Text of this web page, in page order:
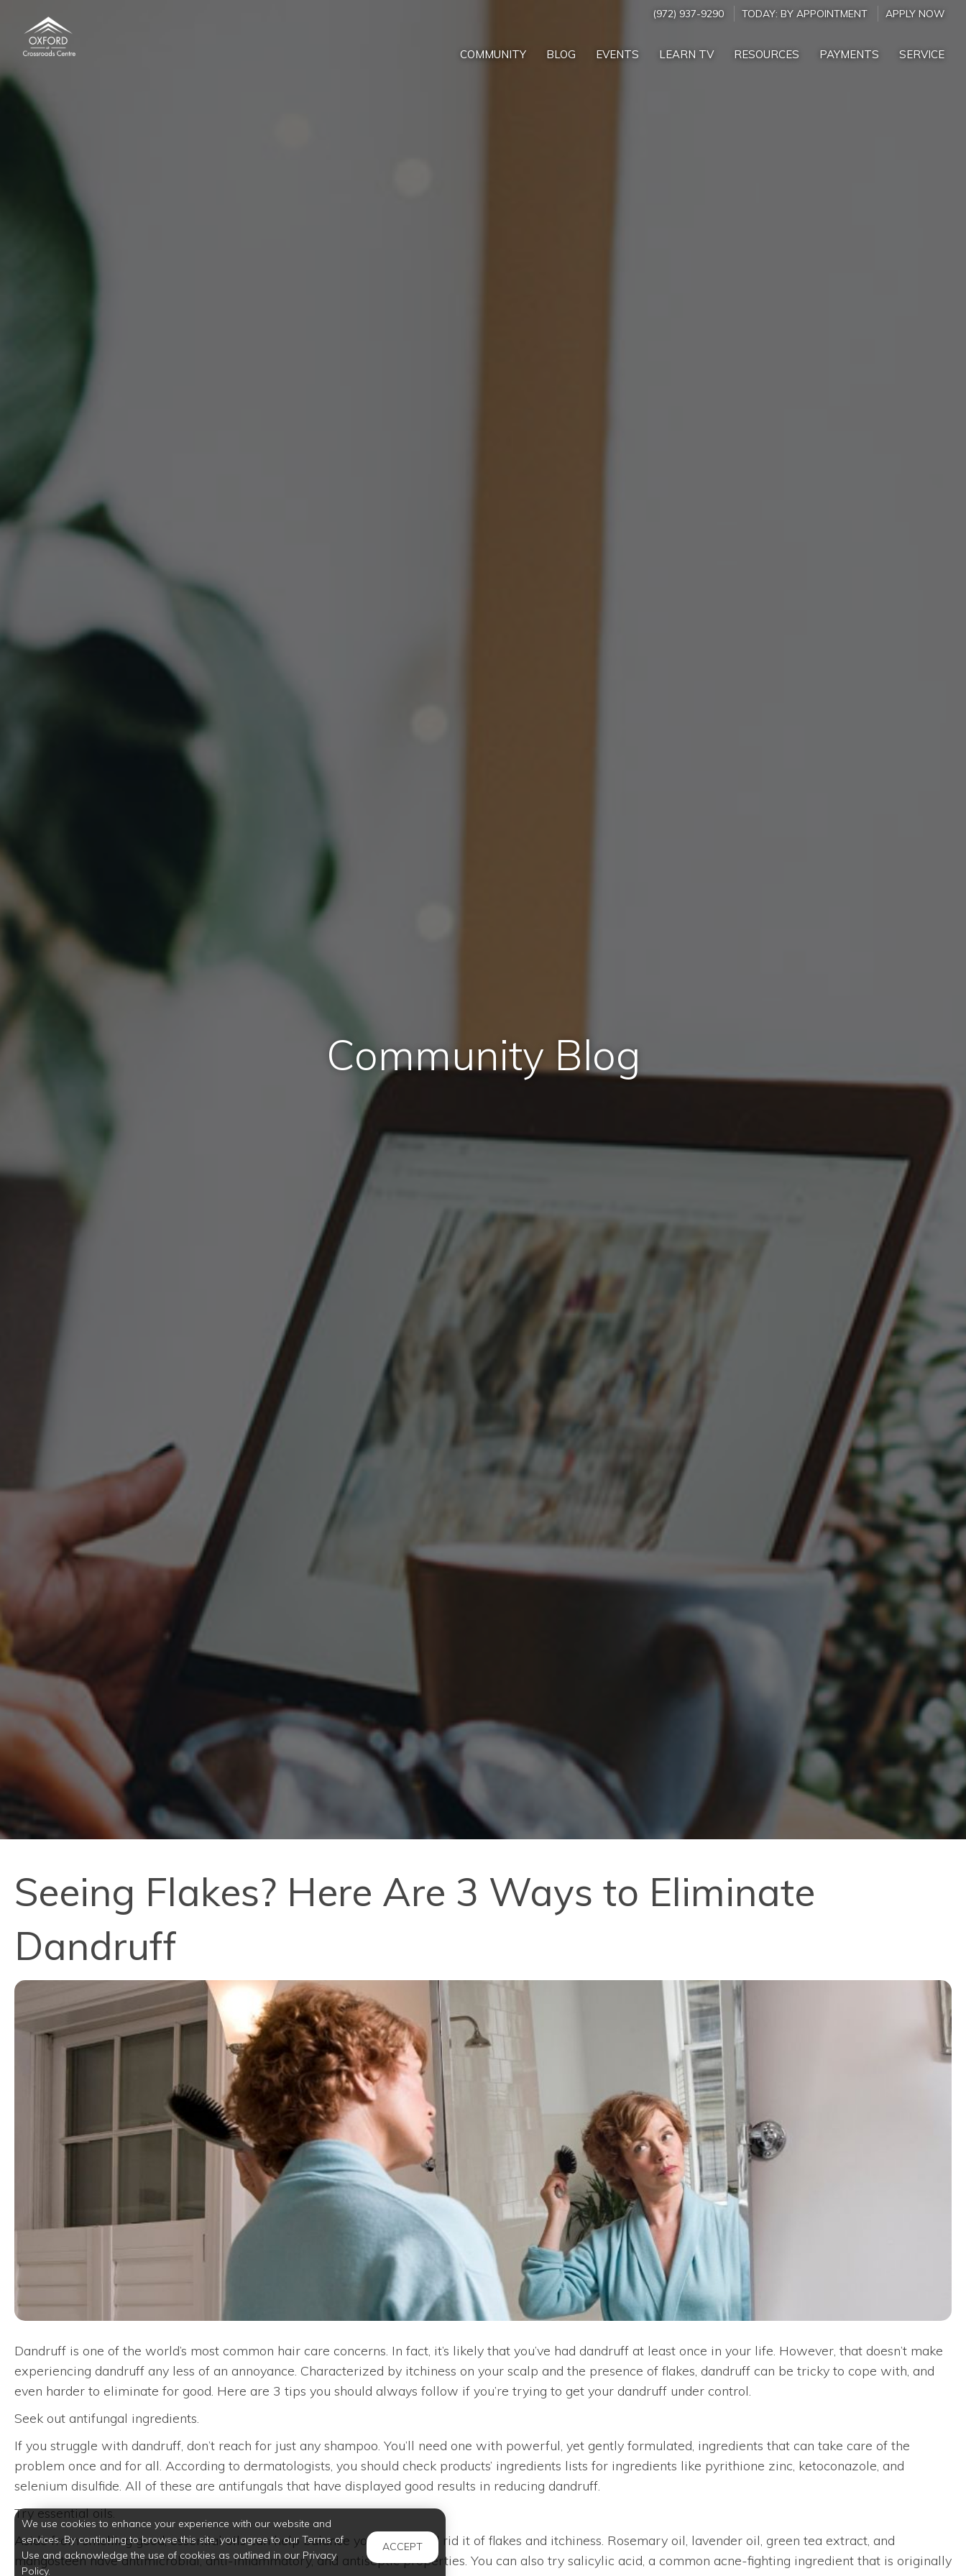
(972) 937-9290 TODAY: BY APPOINTMENT APPLY NOW
COMMUNITY BLOG EVENTS LEARN TV RESOURCES PAYMENTS SERVICE
Community Blog
Seeing Flakes? Here Are 3 Ways to Eliminate
Dandruff
Dandruff is one of the world’s most common hair care concerns. In fact, it’s likely that you’ve had dandruff at least once in your life. However, that doesn’t make
experiencing dandruff any less of an annoyance. Characterized by itchiness on your scalp and the presence of flakes, dandruff can be tricky to cope with, and
even harder to eliminate for good. Here are 3 tips you should always follow if you’re trying to get your dandruff under control.
Seek out antifungal ingredients.
If you struggle with dandruff, don’t reach for just any shampoo. You’ll need one with powerful, yet gently formulated, ingredients that can take care of the
problem once and for all. According to dermatologists, you should check products’ ingredients lists for ingredients like pyrithione zinc, ketoconazole, and
selenium disulfide. All of these are antifungals that have displayed good results in reducing dandruff.
Try essential oils.
Aside from smelling good, essential oils can help balance your scalp and rid it of flakes and itchiness. Rosemary oil, lavender oil, green tea extract, and
mangosteen have antimicrobial, anti-inflammatory, and antiseptic properties. You can also try salicylic acid, a common acne-fighting ingredient that is originally
We use cookies to enhance your experience with our website and
services. By continuing to browse this site, you agree to our Terms of
Use and acknowledge the use of cookies as outlined in our Privacy
Policy.
ACCEPT